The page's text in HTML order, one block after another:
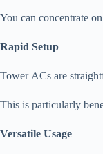
You can concentrate
Rapid Setup
Tower ACs are
This is particularly
Versatile Usage